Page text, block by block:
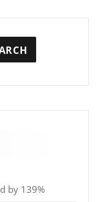
by 139%